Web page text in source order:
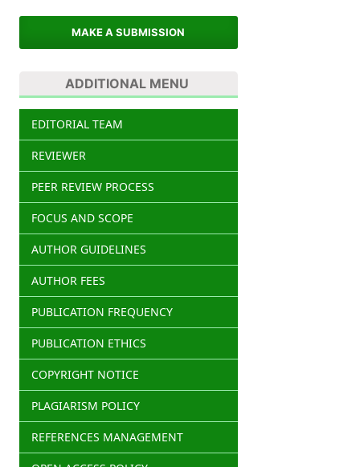
MAKE A SUBMISSION
ADDITIONAL MENU
EDITORIAL TEAM
REVIEWER
PEER REVIEW PROCESS
FOCUS AND SCOPE
AUTHOR GUIDELINES
AUTHOR FEES
PUBLICATION FREQUENCY
PUBLICATION ETHICS
COPYRIGHT NOTICE
PLAGIARISM POLICY
REFERENCES MANAGEMENT